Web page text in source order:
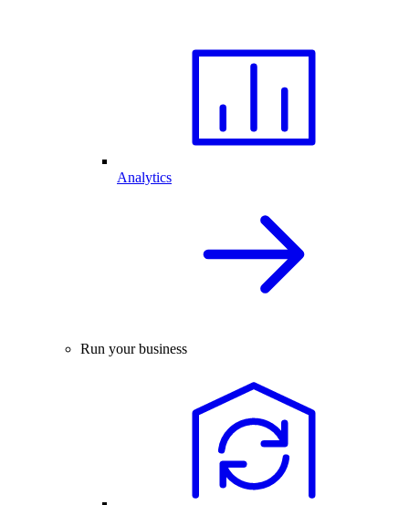
Analytics
Run your business